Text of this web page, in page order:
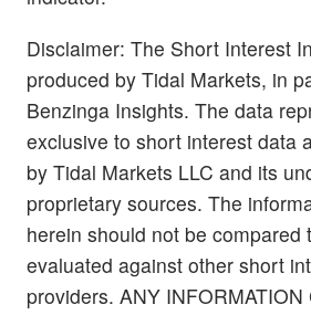
Disclaimer: The Short Interest
produced by Tidal Markets, in
Benzinga Insights. The data
exclusive to short interest data
by Tidal Markets LLC and its
proprietary sources. The
herein should not be compared
evaluated against other short
providers. ANY INFORMATION